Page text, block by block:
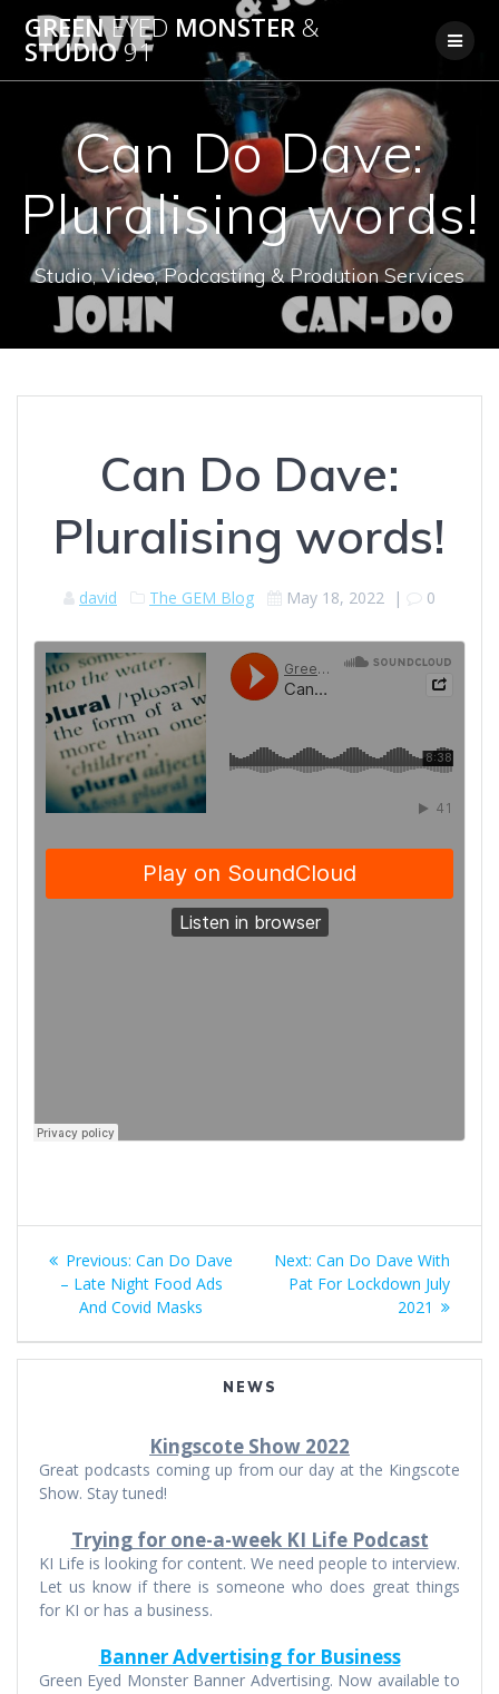
Skip
to
content
GREENEYED MONSTER&
STUDIO91
Can Do Dave:
Pluralising words!
Studio, Video, Podcasting & Prodution Services
Can Do Dave:
Pluralising words!
david The GEM Blog May 18, 2022 | 0
Post
navigation
Previous: Previous
post:
Can Do Dave
– Late Night Food Ads
And Covid Masks
Next: Next
post:
Can Do Dave With
Pat For Lockdown July
2021
NEWS
Kingscote Show 2022
Great podcasts coming up from our day at the Kingscote
Show. Stay tuned!
Trying for one-a-week KI Life Podcast
KI Life is looking for content. We need people to interview.
Let us know if there is someone who does great things
for KI or has a business.
Banner Advertising for Business
Green Eyed Monster Banner Advertising. Now available to